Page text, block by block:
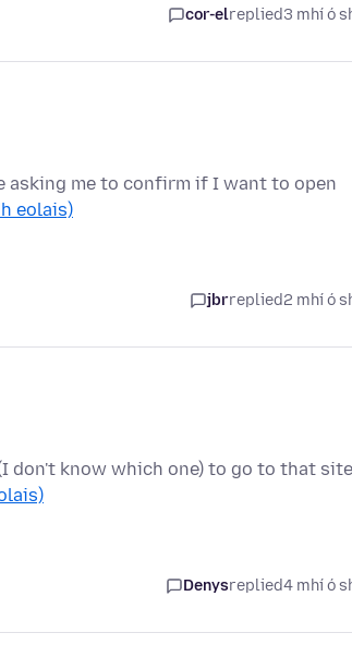
cor-elreplied3 mhí ó
asking me to confirm if I want to open
eolais)
jbrreplied2 mhí ó
don't know which one) to go to that
Denysreplied4 mhí ó